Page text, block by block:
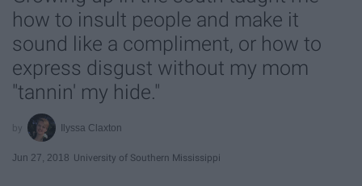
how to insult people and make it
sound like a compliment, or how to
express disgust without my mom
"tannin' my hide."
Ilyssa Claxton
Jun 27, 2018 University of Southern Mississippi